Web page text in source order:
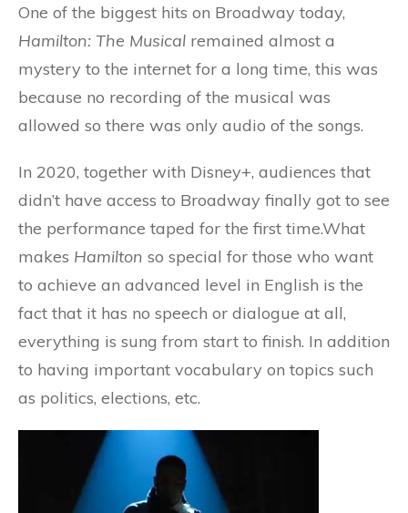
One of the biggest hits on Broadway today,
Hamilton: The Musical remained almost a
mystery to the internet for a long time, this was
because no recording of the musical was
allowed so there was only audio of the songs.
In 2020, together with Disney+, audiences that
didn’t have access to Broadway finally got to see
the performance taped for the first time.What
makes Hamilton so special for those who want
to achieve an advanced level in English is the
fact that it has no speech or dialogue at all,
everything is sung from start to finish. In addition
to having important vocabulary on topics such
as politics, elections, etc.